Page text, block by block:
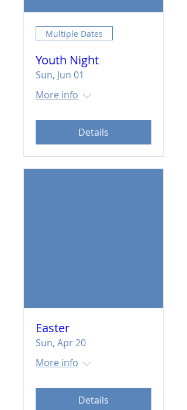
Multiple Dates
Youth Night
Sun, Jun 01
More info
Details
Easter
Sun, Apr 20
More info
Details